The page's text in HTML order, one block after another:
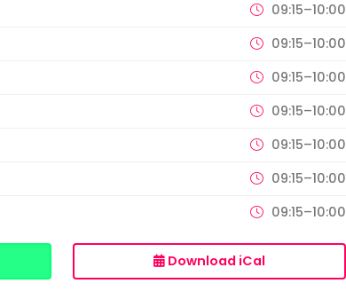
09:15–10:00
09:15–10:00
09:15–10:00
09:15–10:00
09:15–10:00
09:15–10:00
09:15–10:00
Download iCal